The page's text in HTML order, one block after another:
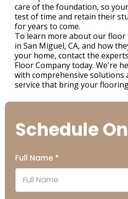
care of the foundation, so
test of time and retain their
for years to come.
To learn more about our floor
in San Miguel, CA, and how
your home, contact the
Floor Company today. We're
with comprehensive solutions
service that bring your
Schedule
Full Name *